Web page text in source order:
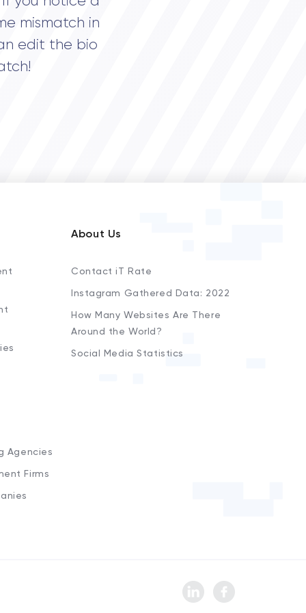
mismatch in
edit the bio
Agencies
Firms
About Us
Contact iT Rate
Instagram Gathered Data: 2022
How Many Websites Are There
Around the World?
Social Media Statistics